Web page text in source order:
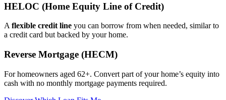
HELOC (Home Equity Line of Credit)
A flexible credit line you can borrow from when needed, similar to
a credit card but backed by your home.
Reverse Mortgage (HECM)
For homeowners aged 62+. Convert part of your home’s equity into
cash with no monthly mortgage payments required.